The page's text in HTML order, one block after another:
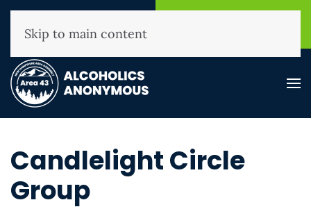
(800) 593-3330
Skip to main content
Candlelight Circle
Group